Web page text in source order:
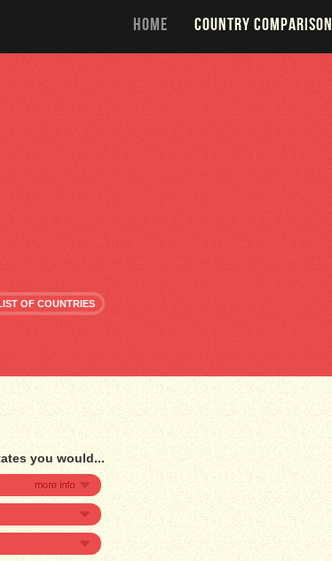
HOME COUNTRY COMPARISON
OF COUNTRIES
you would...